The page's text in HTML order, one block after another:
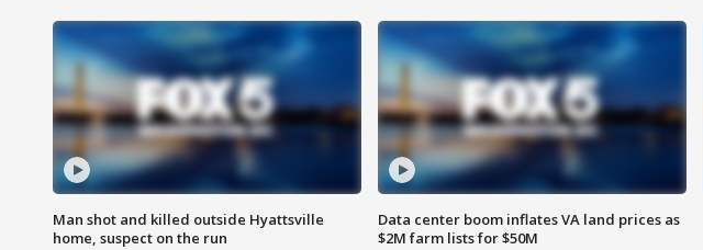
Man shot and killed outside Hyattsville
home, suspect on the run
Data center boom inflates VA land prices as
$2M farm lists for $50M